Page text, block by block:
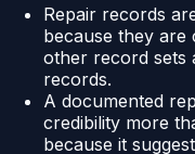
Repair records
because they are
other record sets
records.
A documented
credibility more
because it